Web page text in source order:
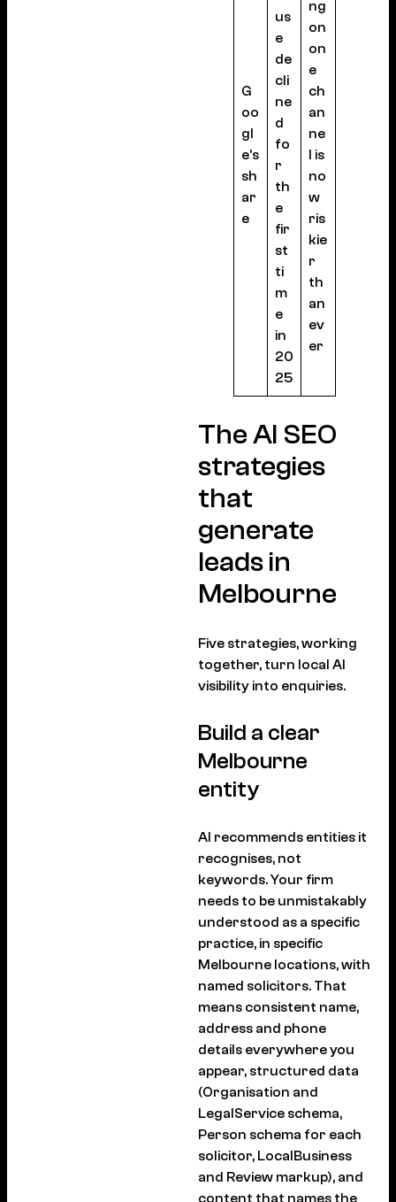
G
oo
gl
e’s
sh
ar
e
us
e
de
cli
ne
d
fo
r
th
e
fir
st
ti
m
e
in
20
25
ng
on
on
e
ch
an
ne
l is
no
w
ris
kie
r
th
an
ev
er
The AI SEO
strategies
that
generate
leads in
Melbourne
Five strategies, working
together, turn local AI
visibility into enquiries.
Build a clear
Melbourne
entity
AI recommends entities it
recognises, not
keywords. Your firm
needs to be unmistakably
understood as a specific
practice, in specific
Melbourne locations, with
named solicitors. That
means consistent name,
address and phone
details everywhere you
appear, structured data
(Organisation and
LegalService schema,
Person schema for each
solicitor, LocalBusiness
and Review markup), and
content that names the